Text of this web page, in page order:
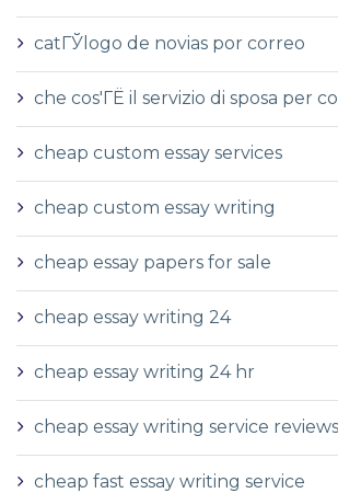
catГЎlogo de novias por correo
che cos'ГЁ il servizio di sposa per
cheap custom essay services
cheap custom essay writing
cheap essay papers for sale
cheap essay writing 24
cheap essay writing 24 hr
cheap essay writing service reviews
cheap fast essay writing service